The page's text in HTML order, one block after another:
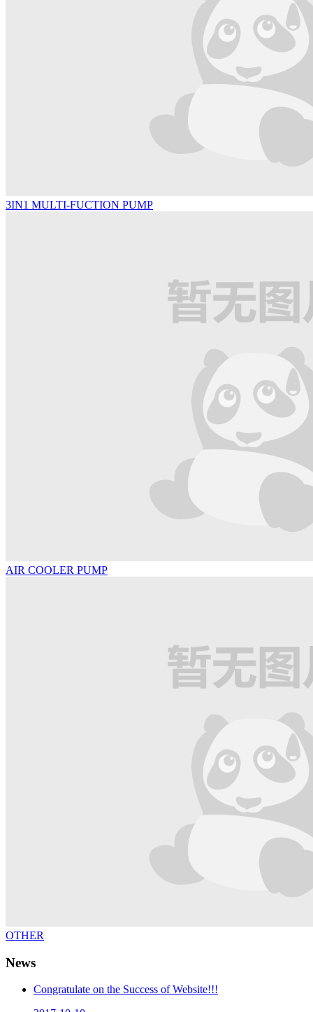
3IN1 MULTI-FUCTION PUMP
AIR COOLER PUMP
OTHER
News
Congratulate on the Success of Website!!!